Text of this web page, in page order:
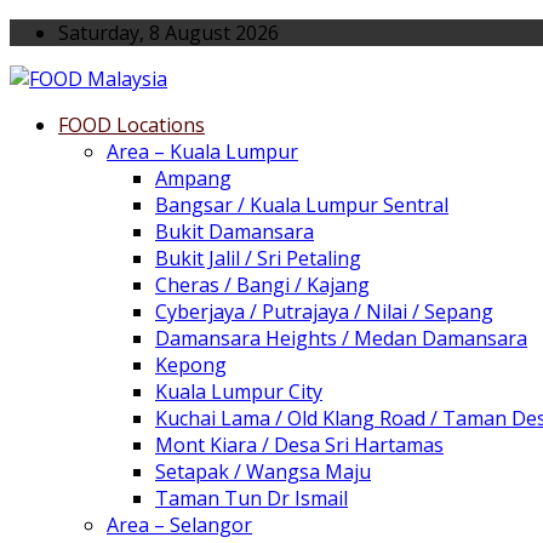
Saturday, 8 August 2026
FOOD Locations
Area – Kuala Lumpur
Ampang
Bangsar / Kuala Lumpur Sentral
Bukit Damansara
Bukit Jalil / Sri Petaling
Cheras / Bangi / Kajang
Cyberjaya / Putrajaya / Nilai / Sepang
Damansara Heights / Medan Damansara
Kepong
Kuala Lumpur City
Kuchai Lama / Old Klang Road / Taman
Mont Kiara / Desa Sri Hartamas
Setapak / Wangsa Maju
Taman Tun Dr Ismail
Area – Selangor